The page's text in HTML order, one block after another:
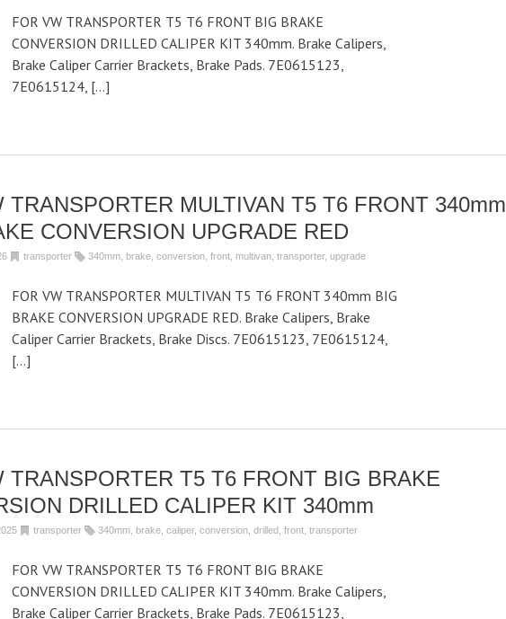
FOR VW TRANSPORTER T5 T6 FRONT BIG BRAKE
CONVERSION DRILLED CALIPER KIT 340mm. Brake Calipers,
Brake Caliper Carrier Brackets, Brake Pads. 7E0615123,
7E0615124, […]
TRANSPORTER MULTIVAN T5 T6 FRONT 340mm
CONVERSION UPGRADE RED
transporter 340mm brake conversion front multivan transporter, upgrade
FOR VW TRANSPORTER MULTIVAN T5 T6 FRONT 340mm BIG
BRAKE CONVERSION UPGRADE RED. Brake Calipers, Brake
Caliper Carrier Brackets, Brake Discs. 7E0615123, 7E0615124,
[…]
TRANSPORTER T5 T6 FRONT BIG BRAKE
DRILLED CALIPER KIT 340mm
transporter 340mm brake caliper, conversion drilled front transporter
FOR VW TRANSPORTER T5 T6 FRONT BIG BRAKE
CONVERSION DRILLED CALIPER KIT 340mm. Brake Calipers,
Brake Caliper Carrier Brackets, Brake Pads. 7E0615123,